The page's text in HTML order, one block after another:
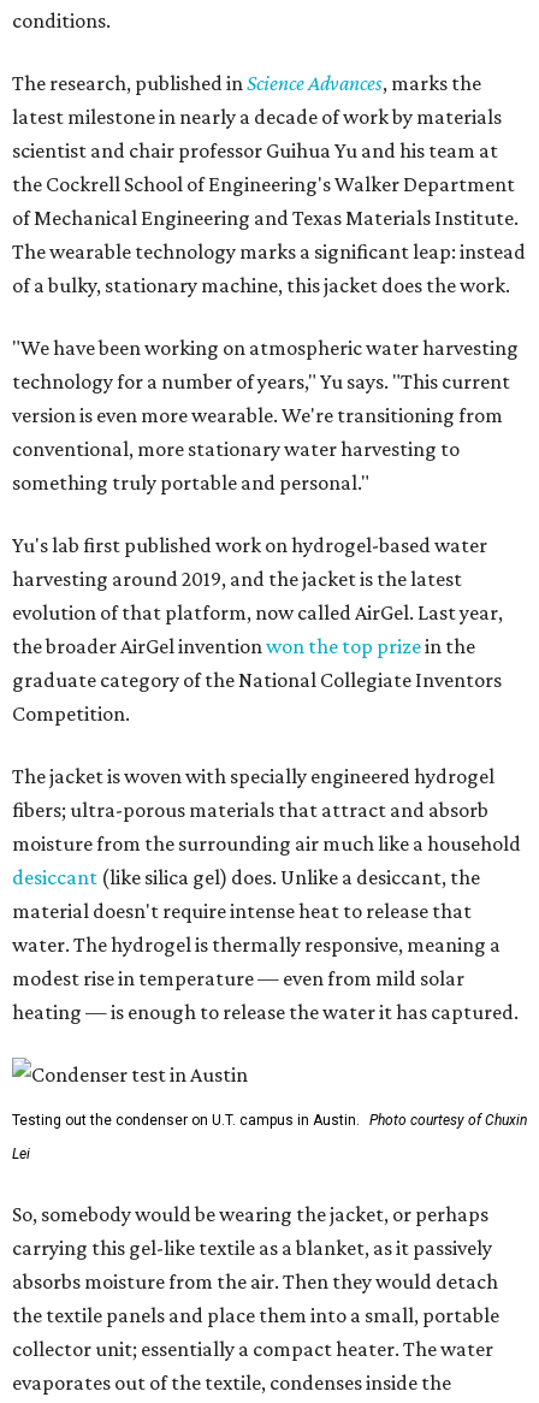
conditions.
The research, published inScience Advances, marks the
latest milestone in nearly a decade of work by materials
scientist and chair professor Guihua Yu and his team at
the Cockrell School of Engineering's Walker Department
of Mechanical Engineering and Texas Materials Institute.
The wearable technology marks a significant leap: instead
of a bulky, stationary machine, this jacket does the work.
"We have been working on atmospheric water harvesting
technology for a number of years," Yu says. "This current
version is even more wearable. We're transitioning from
conventional, more stationary water harvesting to
something truly portable and personal."
Yu's lab first published work on hydrogel-based water
harvesting around 2019, and the jacket is the latest
evolution of that platform, now called AirGel. Last year,
the broader AirGel inventionwon the top prizein the
graduate category of the National Collegiate Inventors
Competition.
The jacket is woven with specially engineered hydrogel
fibers; ultra-porous materials that attract and absorb
moisture from the surrounding air much like a household
desiccant (like silica gel) does. Unlike a desiccant, the
material doesn't require intense heat to release that
water. The hydrogel is thermally responsive, meaning a
modest rise in temperature — even from mild solar
heating — is enough to release the water it has captured.
Testing out the condenser on U.T. campus in Austin.
Photo courtesy of Chuxin
Lei
So, somebody would be wearing the jacket, or perhaps
carrying this gel-like textile as a blanket, as it passively
absorbs moisture from the air. Then they would detach
the textile panels and place them into a small, portable
collector unit; essentially a compact heater. The water
evaporates out of the textile, condenses inside the